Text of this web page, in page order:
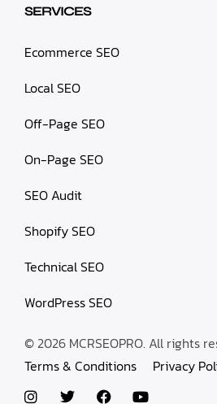
SERVICES
Ecommerce SEO
Local SEO
Off-Page SEO
On-Page SEO
SEO Audit
Shopify SEO
Technical SEO
WordPress SEO
© 2026 MCRSEOPRO. All rights
Terms & Conditions
Privacy